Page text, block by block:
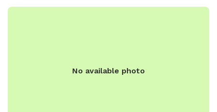
friends.
No available photo